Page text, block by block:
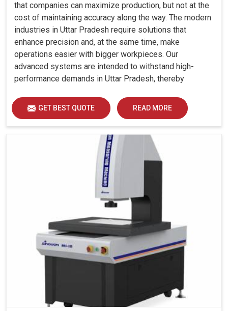
that companies can maximize production, but not at the
cost of maintaining accuracy along the way. The modern
industries in Uttar Pradesh require solutions that
enhance precision and, at the same time, make
operations easier with bigger workpieces. Our
advanced systems are intended to withstand high-
performance demands in Uttar Pradesh, thereby
diverse industrial demands.
GET BEST QUOTE READ MORE